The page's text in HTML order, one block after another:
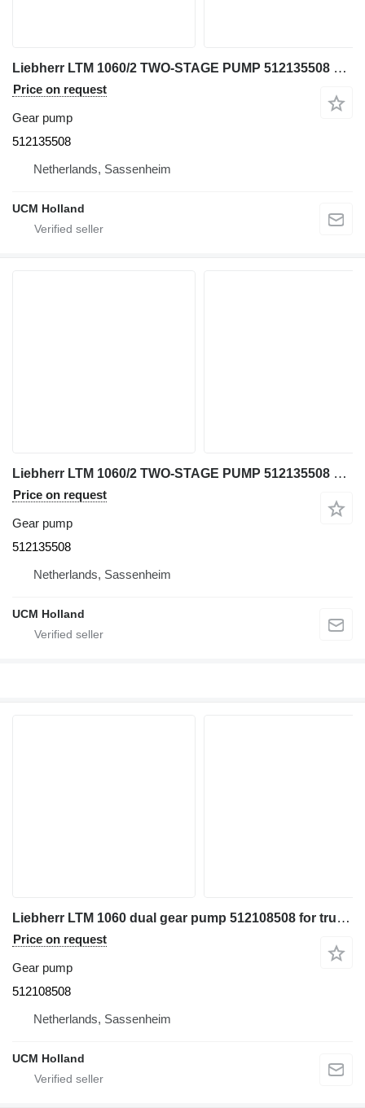
Liebherr LTM 1060/2 TWO-STAGE PUMP 512135508 gear pump for truck crane
Price on request
Gear pump
512135508
Netherlands, Sassenheim
UCM Holland
Liebherr LTM 1060/2 TWO-STAGE PUMP 512135508 gear pump for truck crane
Price on request
Gear pump
512135508
Netherlands, Sassenheim
UCM Holland
Liebherr LTM 1060 dual gear pump 512108508 for truck crane
Price on request
Gear pump
512108508
Netherlands, Sassenheim
UCM Holland